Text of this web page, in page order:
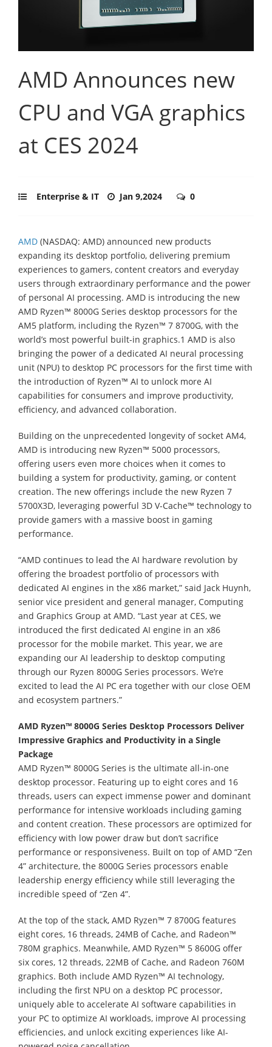
AMD Announces new
CPU and VGA graphics
at CES 2024
Enterprise & IT Jan 9,2024 0
AMD (NASDAQ: AMD) announced new products
expanding its desktop portfolio, delivering premium
experiences to gamers, content creators and everyday
users through extraordinary performance and the power
of personal AI processing. AMD is introducing the new
AMD Ryzen™ 8000G Series desktop processors for the
AM5 platform, including the Ryzen™ 7 8700G, with the
world’s most powerful built-in graphics.1 AMD is also
bringing the power of a dedicated AI neural processing
unit (NPU) to desktop PC processors for the first time with
the introduction of Ryzen™ AI to unlock more AI
capabilities for consumers and improve productivity,
efficiency, and advanced collaboration.
Building on the unprecedented longevity of socket AM4,
AMD is introducing new Ryzen™ 5000 processors,
offering users even more choices when it comes to
building a system for productivity, gaming, or content
creation. The new offerings include the new Ryzen 7
5700X3D, leveraging powerful 3D V-Cache™ technology to
provide gamers with a massive boost in gaming
performance.
“AMD continues to lead the AI hardware revolution by
offering the broadest portfolio of processors with
dedicated AI engines in the x86 market,” said Jack Huynh,
senior vice president and general manager, Computing
and Graphics Group at AMD. “Last year at CES, we
introduced the first dedicated AI engine in an x86
processor for the mobile market. This year, we are
expanding our AI leadership to desktop computing
through our Ryzen 8000G Series processors. We’re
excited to lead the AI PC era together with our close OEM
and ecosystem partners.”
AMD Ryzen™ 8000G Series Desktop Processors Deliver
Impressive Graphics and Productivity in a Single
Package
AMD Ryzen™ 8000G Series is the ultimate all-in-one
desktop processor. Featuring up to eight cores and 16
threads, users can expect immense power and dominant
performance for intensive workloads including gaming
and content creation. These processors are optimized for
efficiency with low power draw but don’t sacrifice
performance or responsiveness. Built on top of AMD “Zen
4” architecture, the 8000G Series processors enable
leadership energy efficiency while still leveraging the
incredible speed of “Zen 4”.
At the top of the stack, AMD Ryzen™ 7 8700G features
eight cores, 16 threads, 24MB of Cache, and Radeon™
780M graphics. Meanwhile, AMD Ryzen™ 5 8600G offer
six cores, 12 threads, 22MB of Cache, and Radeon 760M
graphics. Both include AMD Ryzen™ AI technology,
including the first NPU on a desktop PC processor,
uniquely able to accelerate AI software capabilities in
your PC to optimize AI workloads, improve AI processing
efficiencies, and unlock exciting experiences like AI-